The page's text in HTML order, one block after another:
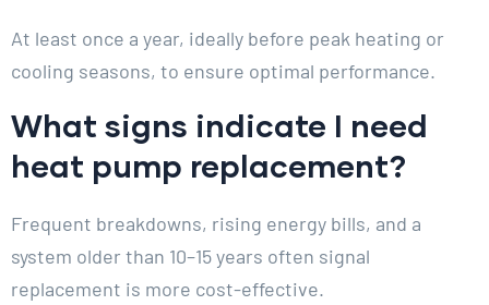
At least once a year, ideally before peak heating or
cooling seasons, to ensure optimal performance.
What signs indicate I need
heat pump replacement?
Frequent breakdowns, rising energy bills, and a
system older than 10–15 years often signal
replacement is more cost-effective.